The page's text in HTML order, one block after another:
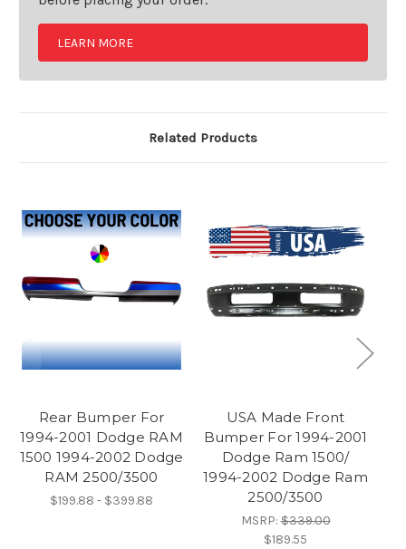
LEARN MORE
Related Products
Rear Bumper For
1994-2001 Dodge RAM
1500 1994-2002 Dodge
RAM 2500/3500
$199.88 - $399.88
USA Made Front
Bumper For 1994-2001
Dodge Ram 1500/
1994-2002 Dodge Ram
2500/3500
MSRP:$339.00
$189.55